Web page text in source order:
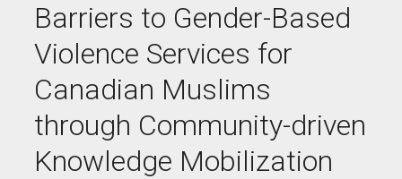
Barriers to Gender-Based
Violence Services for
Canadian Muslims
through Community-driven
Knowledge Mobilization